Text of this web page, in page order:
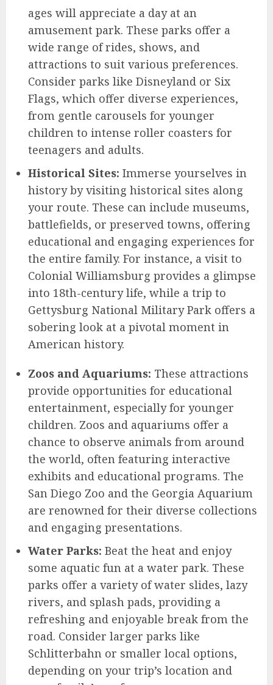
ages will appreciate a day at an
amusement park. These parks offer a
wide range of rides, shows, and
attractions to suit various preferences.
Consider parks like Disneyland or Six
Flags, which offer diverse experiences,
from gentle carousels for younger
children to intense roller coasters for
teenagers and adults.
Historical Sites: Immerse yourselves in
history by visiting historical sites along
your route. These can include museums,
battlefields, or preserved towns, offering
educational and engaging experiences for
the entire family. For instance, a visit to
Colonial Williamsburg provides a glimpse
into 18th-century life, while a trip to
Gettysburg National Military Park offers a
sobering look at a pivotal moment in
American history.
Zoos and Aquariums: These attractions
provide opportunities for educational
entertainment, especially for younger
children. Zoos and aquariums offer a
chance to observe animals from around
the world, often featuring interactive
exhibits and educational programs. The
San Diego Zoo and the Georgia Aquarium
are renowned for their diverse collections
and engaging presentations.
Water Parks: Beat the heat and enjoy
some aquatic fun at a water park. These
parks offer a variety of water slides, lazy
rivers, and splash pads, providing a
refreshing and enjoyable break from the
road. Consider larger parks like
Schlitterbahn or smaller local options,
depending on your trip’s location and